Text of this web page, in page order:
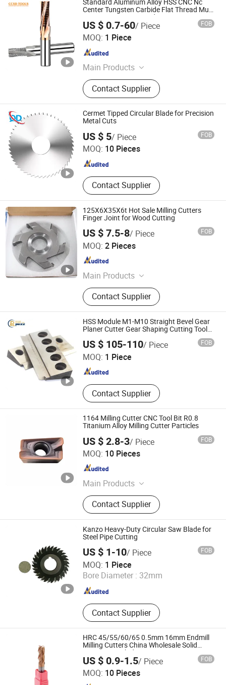
Standard Aluminum Alloy HSS CNC Nc
Center Tungsten Carbide Flat Thread Multi
Form Taper Corner Radius Corner
Rounding External Thread Mills Milling
Cutter
US $ 0.7-60/ Piece FOB
MOQ: 1 Piece
Main Products
Endmills, Drills, Inserts, Tool Holder
Contact Supplier
CHANGZHOU SOOD TOOLS CO., LTD
Jiangsu , China
Cermet Tipped Circular Blade for Precision
Metal Cuts
US $ 5/ Piece FOB
MOQ: 10 Pieces
Contact Supplier
Taizhou Qida Cnc Cutting Tools Co.,Ltd.
Zhejiang , China Since 2025
125X6X35X6t Hot Sale Milling Cutters
Finger Joint for Wood Cutting
US $ 7.5-8/ Piece FOB
MOQ: 2 Pieces
Main Products
Woodworking saw blades,Aluminum
Saw Blades,Metal Cutting Saw
Blades,PCD saw blade
Contact Supplier
Hangzhou Xinsheng Precision Machinery Co., Ltd.
Zhejiang , China
HSS Module M1-M10 Straight Bevel Gear
Planer Cutter Gear Shaping Cutting Tools
US $ 105-110/ Piece FOB
MOQ: 1 Piece
Contact Supplier
Zhengzhou Ruizuan Diamond Tool Co., Ltd.
Henan , China Since 2023
1164 Milling Cutter CNC Tool Bit R0.8
Titanium Alloy Milling Cutter Particles
US $ 2.8-3/ Piece FOB
MOQ: 10 Pieces
Main Products
CNC Cutting Tools, CNC Tool Holder,
End Mill, Hole Machining, Measuring
Instruments, Cutter Head
Contact Supplier
Wuhan Yaoxing Tools Company Limited.
Hubei , China Since 2025
Kanzo Heavy-Duty Circular Saw Blade for
Steel Pipe Cutting
US $ 1-10/ Piece FOB
MOQ: 1 Piece
Bore Diameter : 32mm
Contact Supplier
Ningbo New Kanzo Electrical Co., Ltd
Zhejiang , China Since 2013
HRC 45/55/60/65 0.5mm 16mm Endmill
Milling Cutters China Wholesale Solid
Tungsten Carbide
US $ 0.9-1.5/ Piece FOB
MOQ: 10 Pieces
Jinan Terry Cnc Tool Limited Company